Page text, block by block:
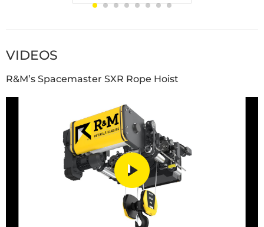
VIDEOS
R&M’s Spacemaster SXR Rope Hoist